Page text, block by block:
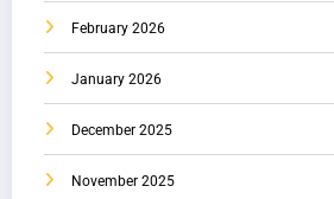
February 2026
January 2026
December 2025
November 2025